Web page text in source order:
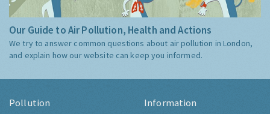
Our Guide to Air Pollution, Health and Actions
We try to answer common questions about air pollution in London,
and explain how our website can keep you informed.
Pollution Information